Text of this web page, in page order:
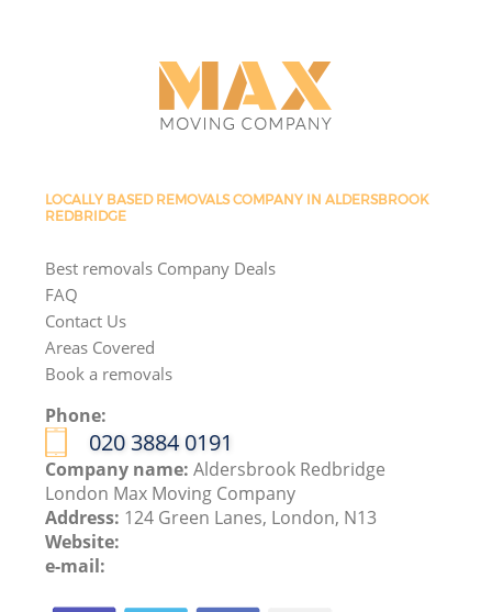
LOCALLY BASED REMOVALS COMPANY IN ALDERSBROOK
REDBRIDGE
Best removals Company Deals
FAQ
Contact Us
Areas Covered
Book a removals
Phone:
‎020 3884 0191
Company name:Aldersbrook Redbridge
London Max Moving Company
Address: 124 Green Lanes, London, N13
Website:
e-mail: